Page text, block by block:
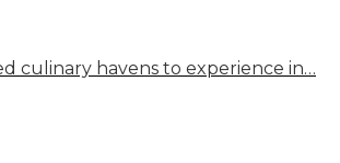
culinary havens to experience in…